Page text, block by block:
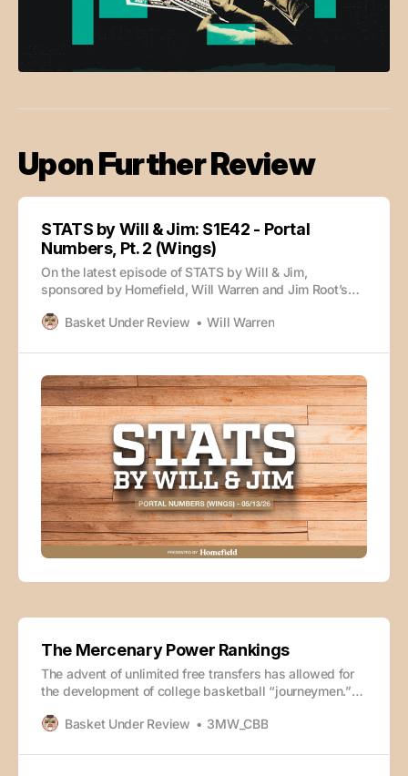
Upon Further Review
STATS by Will & Jim: S1E42 - Portal
Numbers, Pt. 2 (Wings)
On the latest episode of STATS by Will & Jim,
sponsored by Homefield, Will Warren and Jim Root’s
Intro 3:05 Stat of the Day 7:43 Jordan Burks 13:36
Juke
Basket Under Review Will Warren
The Mercenary Power Rankings
The advent of unlimited free transfers has allowed for
the development of college basketball “journeymen.”
season of their career without penalty, chasing a better
nomadic bag-seekers end up feeling like hired guns at
Basket Under Review 3MW_CBB